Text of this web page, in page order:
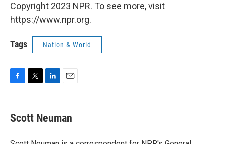
Copyright 2023 NPR. To see more, visit
https://www.npr.org.
Tags Nation & World
e
b
o
t
t
r
k
e
I
i
l
Scott Neuman